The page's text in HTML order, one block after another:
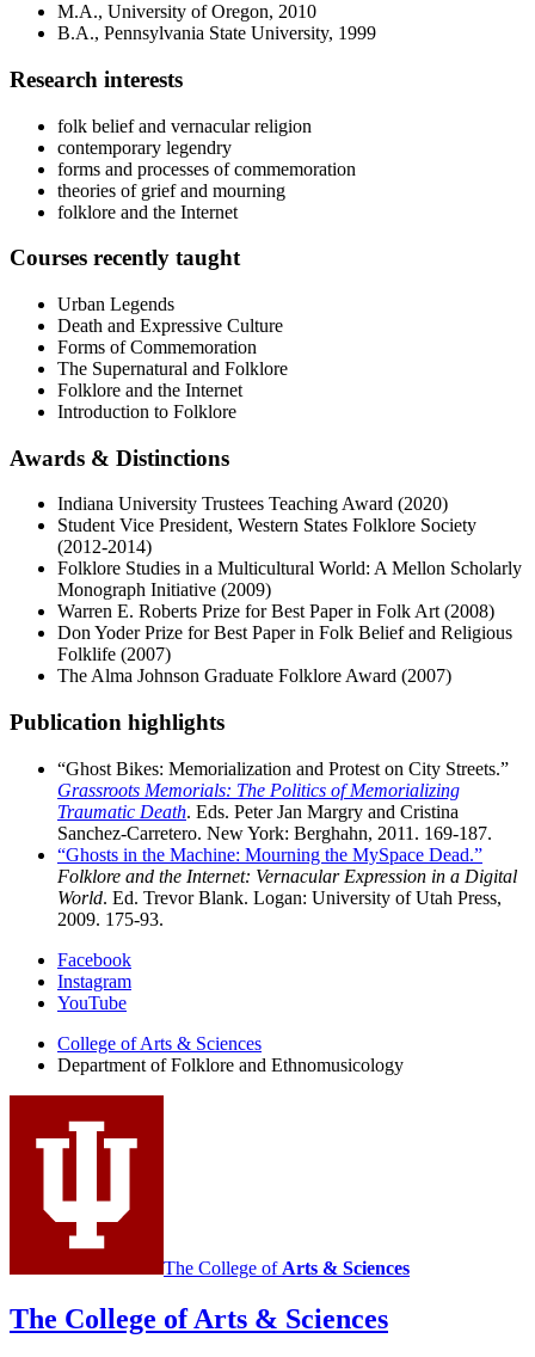
M.A., University of Oregon, 2010
B.A., Pennsylvania State University, 1999
Research interests
folk belief and vernacular religion
contemporary legendry
forms and processes of commemoration
theories of grief and mourning
folklore and the Internet
Courses recently taught
Urban Legends
Death and Expressive Culture
Forms of Commemoration
The Supernatural and Folklore
Folklore and the Internet
Introduction to Folklore
Awards & Distinctions
Indiana University Trustees Teaching Award (2020)
Student Vice President, Western States Folklore Society
(2012-2014)
Folklore Studies in a Multicultural World: A Mellon Scholarly
Monograph Initiative (2009)
Warren E. Roberts Prize for Best Paper in Folk Art (2008)
Don Yoder Prize for Best Paper in Folk Belief and Religious
Folklife (2007)
The Alma Johnson Graduate Folklore Award (2007)
Publication highlights
“Ghost Bikes: Memorialization and Protest on City Streets.”
Grassroots Memorials: The Politics of Memorializing
Traumatic Death. Eds. Peter Jan Margry and Cristina
Sanchez-Carretero. New York: Berghahn, 2011. 169-187.
“Ghosts in the Machine: Mourning the MySpace Dead.”
Folklore and the Internet: Vernacular Expression in a Digital
World. Ed. Trevor Blank. Logan: University of Utah Press,
2009. 175-93.
Department
and
Ethnomusicology
social
media
Facebook
Instagram
YouTube
College of Arts & Sciences
Department of Folklore and Ethnomusicology
The College of Arts & Sciences
The College of Arts & Sciences